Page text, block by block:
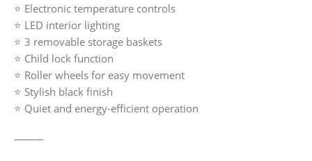
⭐ Electronic temperature controls
⭐ LED interior lighting
⭐ 3 removable storage baskets
⭐ Child lock function
⭐ Roller wheels for easy movement
⭐ Stylish black finish
⭐ Quiet and energy-efficient operation
⸻